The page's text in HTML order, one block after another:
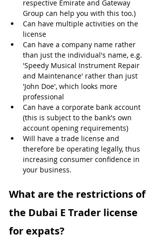
respective Emirate and Gateway
Group can help you with this too.)
Can have multiple activities on the
license
Can have a company name rather
than just the individual's name, e.g.
'Speedy Musical Instrument Repair
and Maintenance' rather than just
'John Doe', which looks more
professional
Can have a corporate bank account
(this is subject to the bank's own
account opening requirements)
Will have a trade license and
therefore be operating legally, thus
increasing consumer confidence in
your business.
What are the restrictions of
the Dubai E Trader license
for expats?